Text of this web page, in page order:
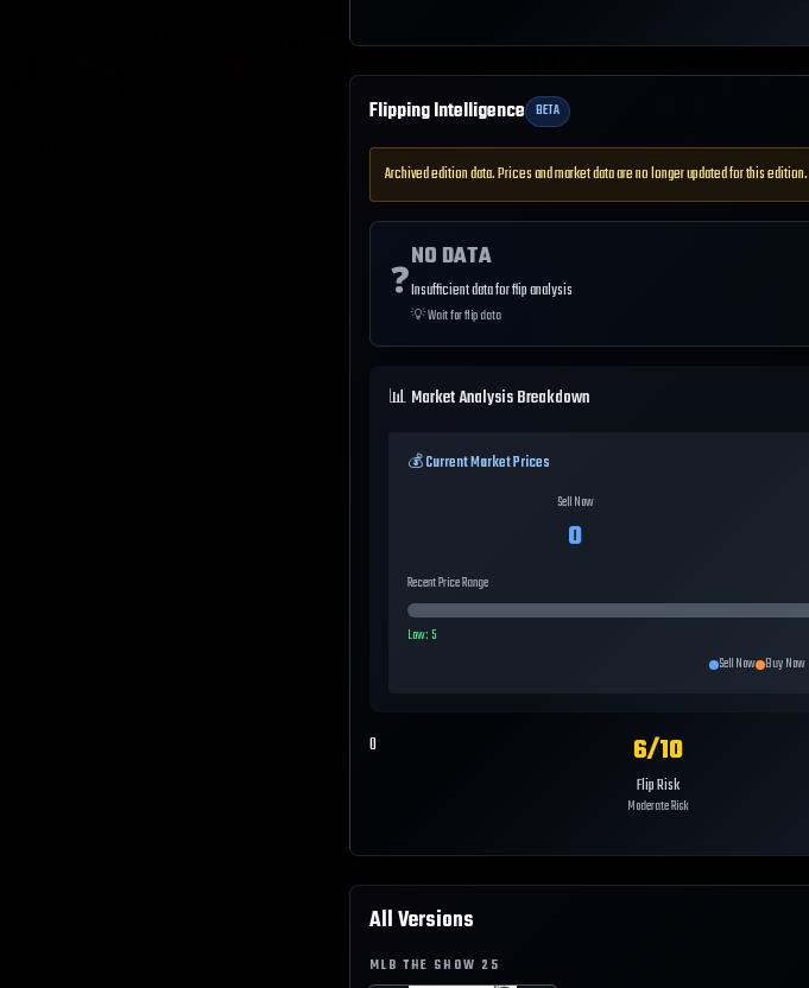
Flipping Intelligence BETA
Archived edition data. Prices and market data are no longer updated for this edition.
❓
NO DATA
Insufficient data for flip analysis
💡Wait for flip data
📊 Market Analysis Breakdown
💰 Current Market Prices
Sell Now
0
Recent Price Range
Low:5
Sell Now Buy Now
0 6/10
Flip Risk
Moderate Risk
All Versions
MLB THE SHOW 25